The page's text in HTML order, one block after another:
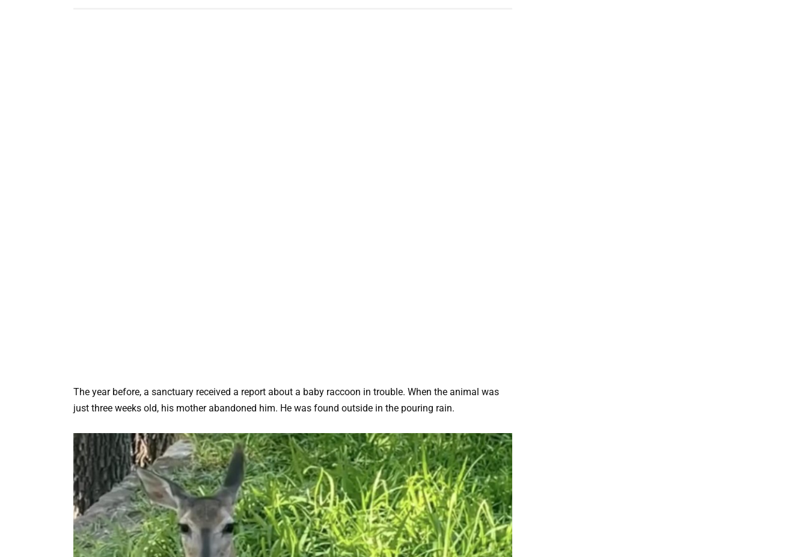
The year before, a sanctuary received a report about a baby raccoon in trouble. When the animal was
just three weeks old, his mother abandoned him. He was found outside in the pouring rain.